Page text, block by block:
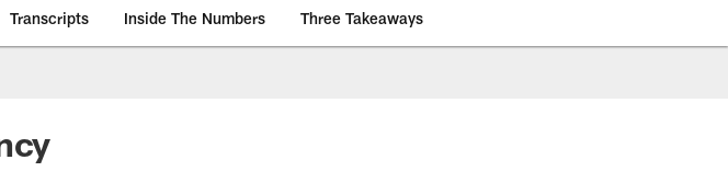
Transcripts Inside The Numbers Three Takeaways